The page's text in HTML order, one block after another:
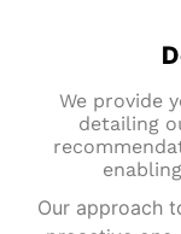
We provide
detailing
Our approach